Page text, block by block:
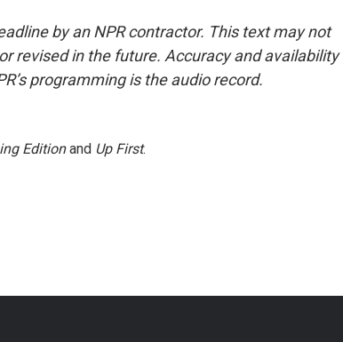
by an NPR contractor. This text may not
revised in the future. Accuracy and availability
programming is the audio record.
Editionand Up First.